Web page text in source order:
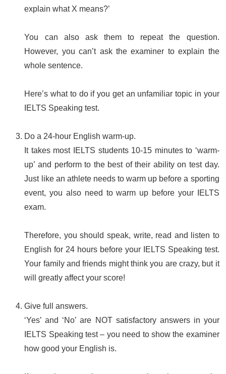
explain what X means?’
You can also ask them to repeat the question.
However, you can’t ask the examiner to explain the
whole sentence.
Here’s what to do if you get an unfamiliar topic in your
IELTS Speaking test.
Do a 24-hour English warm-up.
It takes most IELTS students 10-15 minutes to ‘warm-
up’ and perform to the best of their ability on test day.
Just like an athlete needs to warm up before a sporting
event, you also need to warm up before your IELTS
exam.
Therefore, you should speak, write, read and listen to
English for 24 hours before your IELTS Speaking test.
Your family and friends might think you are crazy, but it
will greatly affect your score!
Give full answers.
‘Yes’ and ‘No’ are NOT satisfactory answers in your
IELTS Speaking test – you need to show the examiner
how good your English is.